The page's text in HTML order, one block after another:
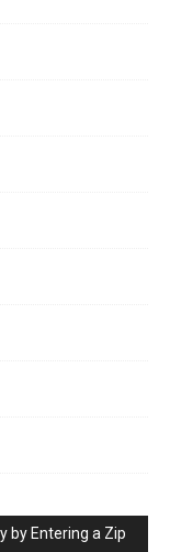
by Entering a Zip